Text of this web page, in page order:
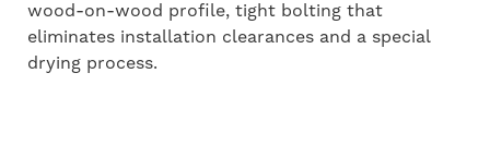
wood-on-wood profile, tight bolting that
eliminates installation clearances and a special
drying process.